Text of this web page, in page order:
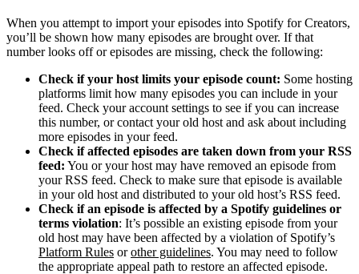
When you attempt to import your episodes into Spotify for Creators,
you’ll be shown how many episodes are brought over. If that
number looks off or episodes are missing, check the following:
Check if your host limits your episode count: Some hosting
platforms limit how many episodes you can include in your
feed. Check your account settings to see if you can increase
this number, or contact your old host and ask about including
more episodes in your feed.
Check if affected episodes are taken down from your RSS
feed: You or your host may have removed an episode from
your RSS feed. Check to make sure that episode is available
in your old host and distributed to your old host’s RSS feed.
Check if an episode is affected by a Spotify guidelines or
terms violation: It’s possible an existing episode from your
old host may have been affected by a violation of Spotify’s
Platform Rules orother guidelines. You may need to follow
the appropriate appeal path to restore an affected episode.